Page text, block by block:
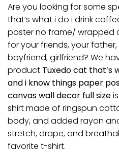
Are you looking for some
that’s what i do i drink
poster no frame/ wrapped
for your friends, your
boyfriend, girlfriend? We
product Tuxedo cat that’s
and i know things paper
canvas wall decor full size
shirt made of ringspun
body, and added rayon
stretch, drape, and
favorite t-shirt.